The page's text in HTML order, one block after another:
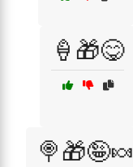
🍦🎁😋
🍭🎁🤪🍬